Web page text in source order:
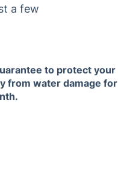
a few
to protect your
from water damage for